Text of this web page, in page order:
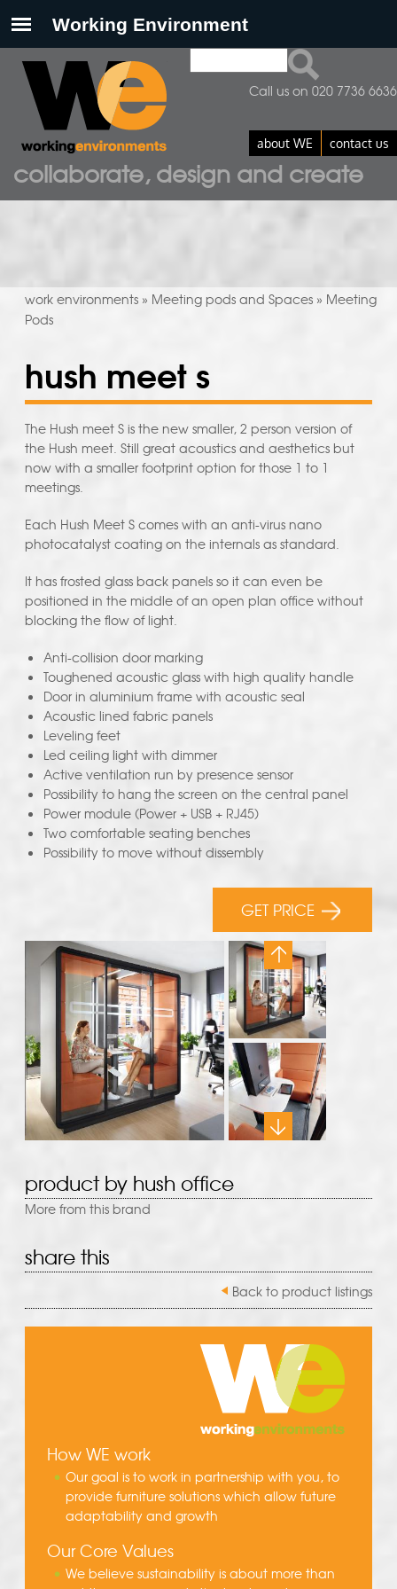
collaborate, design and create
search form
about WE contact us
Call us on 020 7736 6636
work environments» Meeting pods and Spaces» Meeting
Pods
hush meet s
The Hush meet S is the new smaller, 2 person version of
the Hush meet. Still great acoustics and aesthetics but
now with a smaller footprint option for those 1 to 1
meetings.
Each Hush Meet S comes with an anti-virus nano
photocatalyst coating on the internals as standard.
It has frosted glass back panels so it can even be
positioned in the middle of an open plan office without
blocking the flow of light.
Anti-collision door marking
Toughened acoustic glass with high quality handle
Door in aluminium frame with acoustic seal
Acoustic lined fabric panels
Leveling feet
Led ceiling light with dimmer
Active ventilation run by presence sensor
Possibility to hang the screen on the central panel
Power module (Power + USB + RJ45)
Two comfortable seating benches
Possibility to move without dissembly
GET PRICE
product by hush office
More from this brand
share this
Back to product listings
How WE work
Our goal is to work in partnership with you, to
provide furniture solutions which allow future
adaptability and growth
Our Core Values
We believe sustainability is about more than